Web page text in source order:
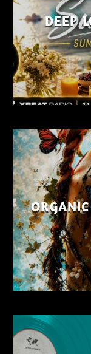
DEEP